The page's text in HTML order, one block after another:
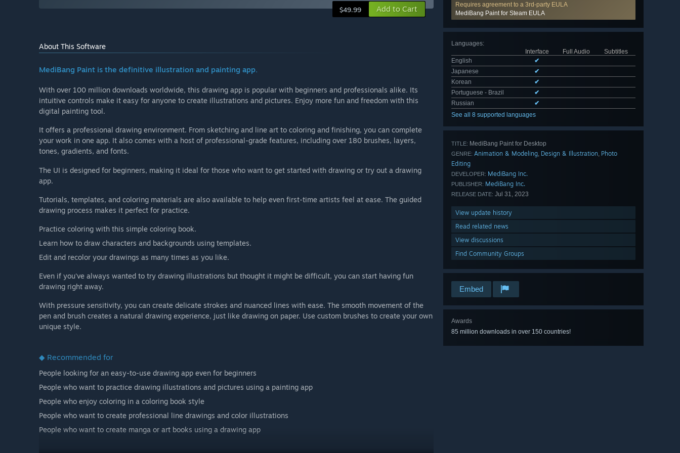
Requires agreement to a 3rd-party EULA
MediBang Paint for Steam EULA
Languages:
Interface
Full Audio
Subtitles
English
✔
Japanese
✔
Korean
✔
Portuguese - Brazil
✔
Russian
✔
See all 8 supported languages
TITLE: MediBang Paint for Desktop
GENRE: Animation & Modeling, Design & Illustration, Photo
Editing
DEVELOPER: MediBang Inc.
PUBLISHER: MediBang Inc.
RELEASE DATE: Jul 31, 2023
View update history
Read related news
View discussions
Find Community Groups
Embed
Awards
85 million downloads in over 150 countries!
$49.99 Add to Cart
About This Software
MediBang Paint is the definitive illustration and painting app.
With over 100 million downloads worldwide, this drawing app is popular with beginners and professionals alike. Its
intuitive controls make it easy for anyone to create illustrations and pictures. Enjoy more fun and freedom with this
digital painting tool.
It offers a professional drawing environment. From sketching and line art to coloring and finishing, you can complete
your work in one app. It also comes with a host of professional-grade features, including over 180 brushes, layers,
tones, gradients, and fonts.
The UI is designed for beginners, making it ideal for those who want to get started with drawing or try out a drawing
app.
Tutorials, templates, and coloring materials are also available to help even first-time artists feel at ease. The guided
drawing process makes it perfect for practice.
Practice coloring with this simple coloring book.
Learn how to draw characters and backgrounds using templates.
Edit and recolor your drawings as many times as you like.
Even if you've always wanted to try drawing illustrations but thought it might be difficult, you can start having fun
drawing right away.
With pressure sensitivity, you can create delicate strokes and nuanced lines with ease. The smooth movement of the
pen and brush creates a natural drawing experience, just like drawing on paper. Use custom brushes to create your own
unique style.
◆ Recommended for
People looking for an easy-to-use drawing app even for beginners
People who want to practice drawing illustrations and pictures using a painting app
People who enjoy coloring in a coloring book style
People who want to create professional line drawings and color illustrations
People who want to create manga or art books using a drawing app